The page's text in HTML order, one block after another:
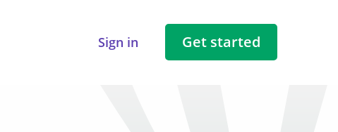
Sign in Get started